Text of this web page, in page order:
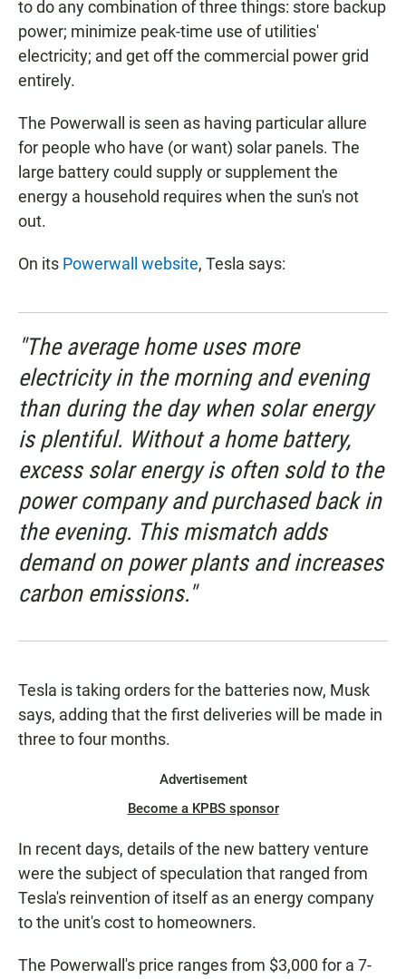
to do any combination of three things: store backup
power; minimize peak-time use of utilities'
electricity; and get off the commercial power grid
entirely.
The Powerwall is seen as having particular allure
for people who have (or want) solar panels. The
large battery could supply or supplement the
energy a household requires when the sun's not
out.
On its Powerwall website, Tesla says:
"The average home uses more
electricity in the morning and evening
than during the day when solar energy
is plentiful. Without a home battery,
excess solar energy is often sold to the
power company and purchased back in
the evening. This mismatch adds
demand on power plants and increases
carbon emissions."
Tesla is taking orders for the batteries now, Musk
says, adding that the first deliveries will be made in
three to four months.
Advertisement
Become a KPBS sponsor
In recent days, details of the new battery venture
were the subject of speculation that ranged from
Tesla's reinvention of itself as an energy company
to the unit's cost to homeowners.
The Powerwall's price ranges from $3,000 for a 7-